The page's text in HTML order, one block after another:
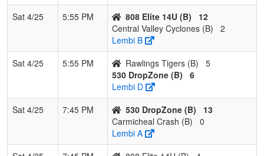
Sat 4/25
5:55 PM 808 Elite 14U (B)
12
Central Valley Cyclones (B)
2
Lembi B
Sat 4/25
5:55 PM Rawlings Tigers (B)
5
530 DropZone (B)
6
Lembi D
Sat 4/25
7:45 PM 530 DropZone (B)
13
Carmicheal Crash (B)
0
Lembi A